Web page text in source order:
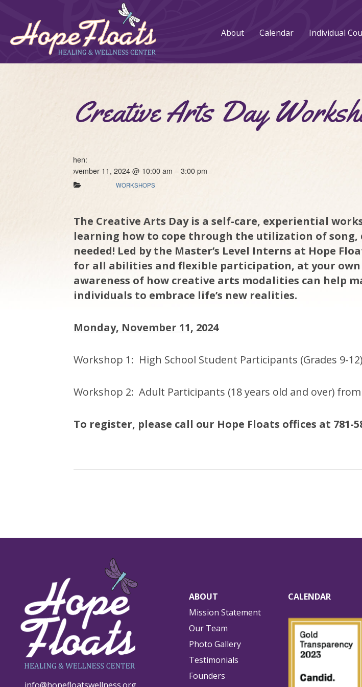
About Calendar Individual
Creative Arts Day
When:
November 11, 2024 @ 10:00 am – 3:00 pm
WORKSHOPS
The Creative Arts Day is a self-care, experiential
learning how to cope through the utilization of song,
needed! Led by the Master’s Level Interns at Hope
for all abilities and flexible participation, at your
awareness of how creative arts modalities can help
individuals to embrace life’s new realities.
Monday, November 11, 2024
Workshop 1: High School Student Participants (Grades 9-
Workshop 2: Adult Participants (18 years old and over) from
To register, please call our Hope Floats offices at 781-
ABOUT
Mission Statement
Our Team
Photo Gallery
Testimonials
Founders
CALENDAR